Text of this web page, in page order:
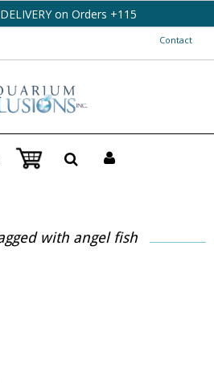
on Orders +115
Contact
with angel fish